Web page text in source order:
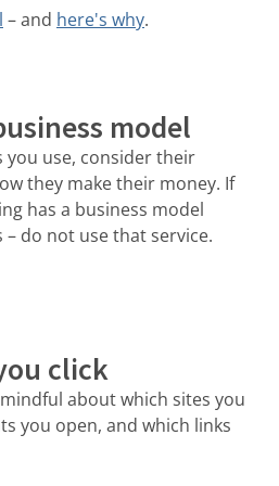
– and here's why.
model
you use, consider their
they make their money. If
has a business model
do not use that service.
click
about which sites you
you open, and which links